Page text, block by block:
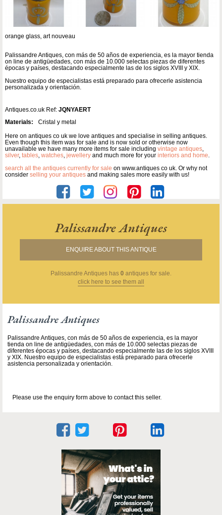
orange glass, art nouveau
Palissandre Antiques, con más de 50 años de experiencia, es la mayor tienda
on line de antigüedades, con más de 10.000 selectas piezas de diferentes
épocas y países, destacando especialmente las de los siglos XVIII y XIX.
Nuestro equipo de especialistas está preparado para ofrecerle asistencia
personalizada y orientación.
Antiques.co.uk Ref: JQNYAERT
Materials:
Cristal y metal
Here on antiques co uk we love antiques and specialise in selling antiques.
Even though this item was for sale and is now sold or otherwise now
unavailable we have many more items for sale including vintage antiques,
silver, tables, watches, jewellery and much more for your interiors and home.
search all the antiques currently for sale on www.antiques co uk. Or why not
consider selling your antiques and making sales more easily with us!
Palissandre Antiques
ENQUIRE ABOUT THIS ANTIQUE
Palissandre Antiques has 0 antiques for sale.
click here to see them all
Palissandre Antiques
Palissandre Antiques, con más de 50 años de experiencia, es la mayor
tienda on line de antigüedades, con más de 10.000 selectas piezas de
diferentes épocas y países, destacando especialmente las de los siglos XVIII
y XIX. Nuestro equipo de especialistas está preparado para ofrecerle
asistencia personalizada y orientación.
Please use the enquiry form above to contact this seller.